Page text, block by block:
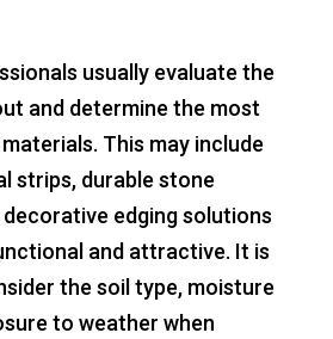
usually evaluate the
and determine the most
This may include
strips, durable stone
decorative edging solutions
and attractive. It is
the soil type, moisture
to weather when